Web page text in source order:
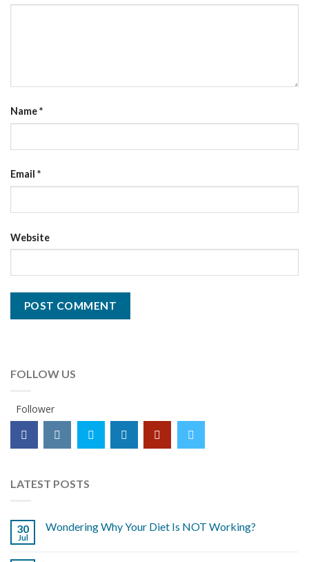
Name*
Email *
Website
FOLLOW US
Follower
LATEST POSTS
30
Jul
Wondering Why Your Diet Is NOT Working?